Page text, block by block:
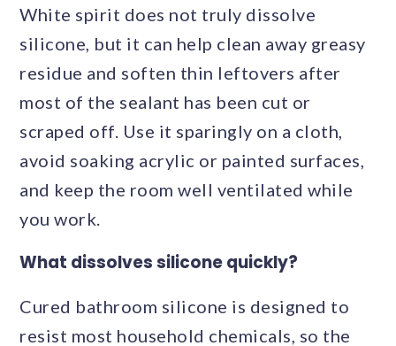
White spirit does not truly dissolve
silicone, but it can help clean away greasy
residue and soften thin leftovers after
most of the sealant has been cut or
scraped off. Use it sparingly on a cloth,
avoid soaking acrylic or painted surfaces,
and keep the room well ventilated while
you work.
What dissolves silicone quickly?
Cured bathroom silicone is designed to
resist most household chemicals, so the